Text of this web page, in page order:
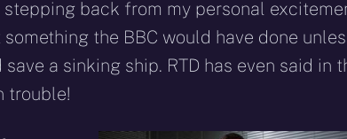
back from my personal
the BBC would have done
a sinking ship. RTD has even said in
trouble!